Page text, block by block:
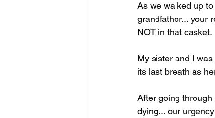
As we walked up
grandfather... your
NOT in that casket.
My sister and I
its last breath as
After going
dying... our